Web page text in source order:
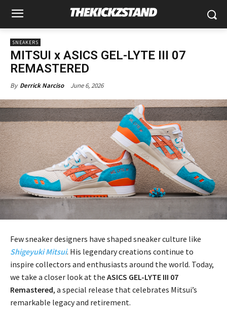
SNEAKERS
MITSUI x ASICS GEL-LYTE III 07
REMASTERED
By Derrick Narciso June 6, 2026
Few sneaker designers have shaped sneaker culture like
Shigeyuki Mitsui. His legendary creations continue to
inspire collectors and enthusiasts around the world. Today,
we take a closer look at the ASICS GEL-LYTE III 07
Remastered, a special release that celebrates Mitsui’s
remarkable legacy and retirement.